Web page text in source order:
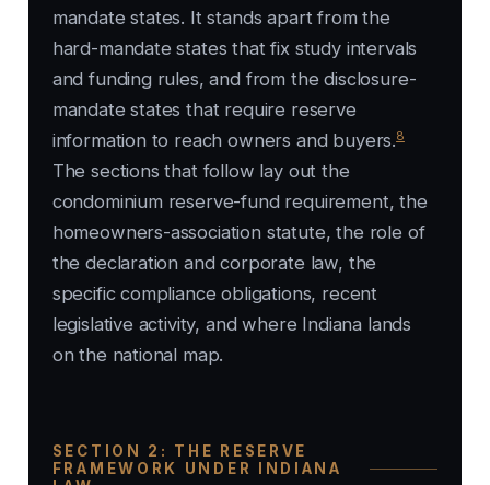
mandate states. It stands apart from the
hard-mandate states that fix study intervals
and funding rules, and from the disclosure-
mandate states that require reserve
information to reach owners and buyers.8
The sections that follow lay out the
condominium reserve-fund requirement, the
homeowners-association statute, the role of
the declaration and corporate law, the
specific compliance obligations, recent
legislative activity, and where Indiana lands
on the national map.
SECTION 2: THE RESERVE
FRAMEWORK UNDER INDIANA